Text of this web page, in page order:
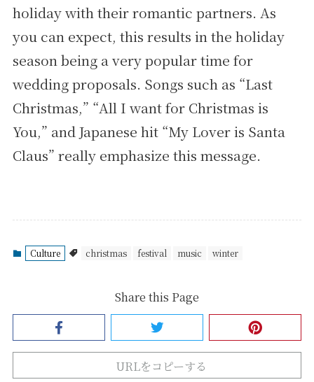
holiday with their romantic partners. As
you can expect, this results in the holiday
season being a very popular time for
wedding proposals. Songs such as “Last
Christmas,” “All I want for Christmas is
You,” and Japanese hit “My Lover is Santa
Claus” really emphasize this message.
Culture christmas festival music winter
Share this Page
URLをコピーする